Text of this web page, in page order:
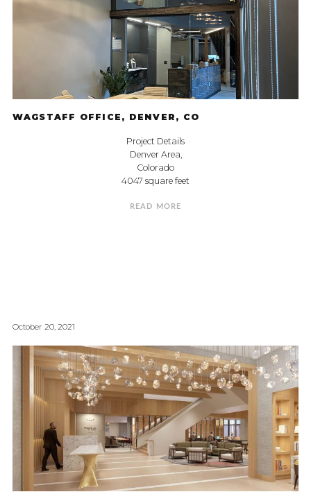
WAGSTAFF OFFICE, DENVER, CO
Project Details
Denver Area,
Colorado
4047 square feet
READ MORE
October 20, 2021